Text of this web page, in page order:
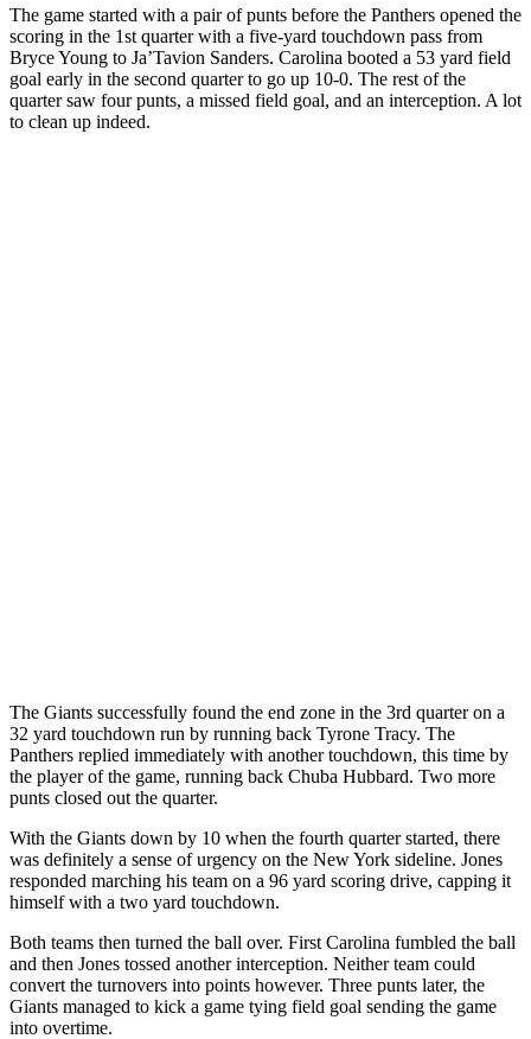
The game started with a pair of punts before the Panthers opened the
scoring in the 1st quarter with a five-yard touchdown pass from
Bryce Young to Ja’Tavion Sanders. Carolina booted a 53 yard field
goal early in the second quarter to go up 10-0. The rest of the
quarter saw four punts, a missed field goal, and an interception. A lot
to clean up indeed.
The Giants successfully found the end zone in the 3rd quarter on a
32 yard touchdown run by running back Tyrone Tracy. The
Panthers replied immediately with another touchdown, this time by
the player of the game, running back Chuba Hubbard. Two more
punts closed out the quarter.
With the Giants down by 10 when the fourth quarter started, there
was definitely a sense of urgency on the New York sideline. Jones
responded marching his team on a 96 yard scoring drive, capping it
himself with a two yard touchdown.
Both teams then turned the ball over. First Carolina fumbled the ball
and then Jones tossed another interception. Neither team could
convert the turnovers into points however. Three punts later, the
Giants managed to kick a game tying field goal sending the game
into overtime.